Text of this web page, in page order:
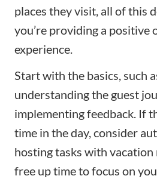
places they visit, all of this
you’re providing a positive
experience.
Start with the basics, such
understanding the guest
implementing feedback. If
time in the day, consider
hosting tasks with
free up time to focus on